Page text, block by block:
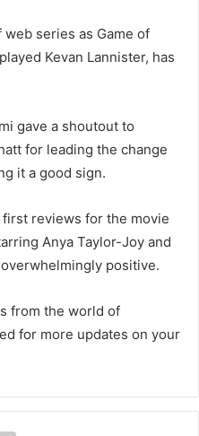
series as Game of
Kevan Lannister, has
gave a shoutout to
for leading the change
it a good sign.
reviews for the movie
Anya Taylor-Joy and
positive.
from the world of
for more updates on your